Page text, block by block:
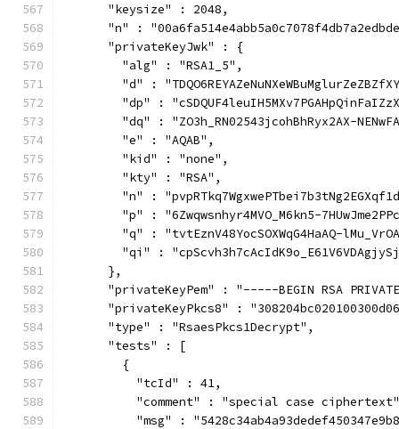
      "keysize" : 2048,
"n" :
      "privateKeyJwk" : {
        "alg" : "RSA1_5",
"d" :
"dp" :
"dq" : "ZO3h_RN02543jcohBhRyx2AX-
        "e" : "AQAB",
        "kid" : "none",
        "kty" : "RSA",
"n" :
"p" : "6Zwqwsnhyr4MVO_M6kn5-
"q" : "tvtEznV48YocSOXWqG4HaAQ-
"qi" :
      },
"privateKeyPem" : "-----BEGIN RSA
"privateKeyPkcs8" :
      "type" : "RsaesPkcs1Decrypt",
      "tests" : [
        {
          "tcId" : 41,
"comment" : "special case
"msg" :